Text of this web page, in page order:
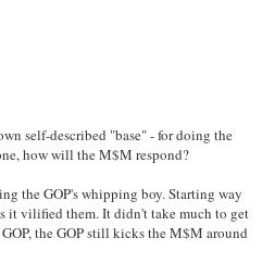
self-described "base" - for doing the
how will the M$M respond?
the GOP's whipping boy. Starting way
it vilified them. It didn't take much to get
the GOP still kicks the M$M around